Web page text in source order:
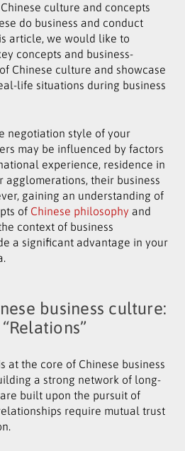
culture and concepts
do business and conduct
article, we would like to
concepts and business-
Chinese culture and showcase
life situations during business
negotiation style of your
may be influenced by factors
experience, residence in
their business
gaining an understanding of
of Chinese philosophy and
context of business
a significant advantage in your
business culture:
at the core of Chinese business
a strong network of long-
built upon the pursuit of
require mutual trust